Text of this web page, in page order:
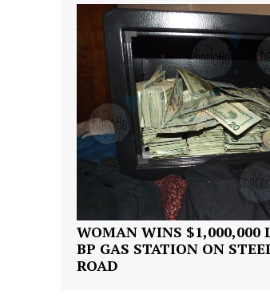
WOMAN WINS $1,000,000
BP GAS STATION ON
ROAD